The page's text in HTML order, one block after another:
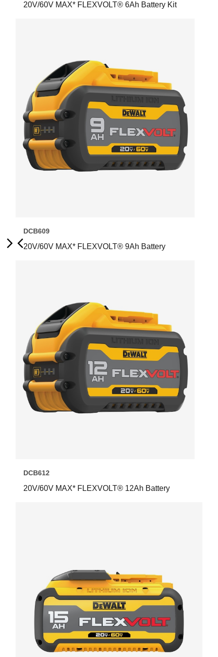
20V/60V MAX* FLEXVOLT® 6Ah Battery Kit
DCB609
20V/60V MAX* FLEXVOLT® 9Ah Battery
DCB612
20V/60V MAX* FLEXVOLT® 12Ah Battery